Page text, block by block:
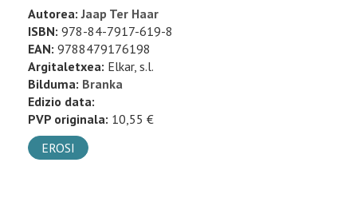
Autorea:Jaap Ter Haar
ISBN: 978-84-7917-619-8
EAN: 9788479176198
Argitaletxea: Elkar, s.l.
Bilduma: Branka
Edizio data:
PVP originala: 10,55 €
EROSI